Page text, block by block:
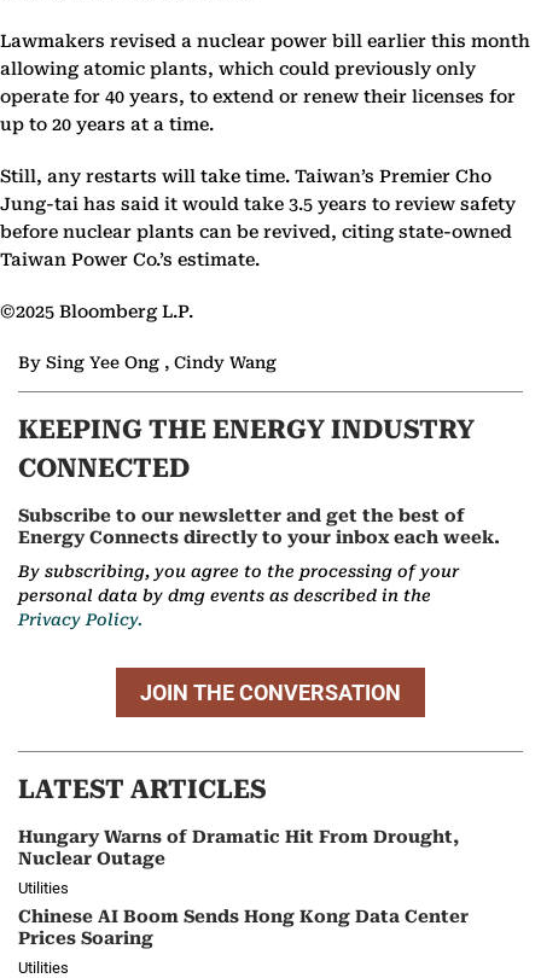
Lawmakers revised a nuclear power bill earlier this month
allowing atomic plants, which could previously only
operate for 40 years, to extend or renew their licenses for
up to 20 years at a time.
Still, any restarts will take time. Taiwan’s Premier Cho
Jung-tai has said it would take 3.5 years to review safety
before nuclear plants can be revived, citing state-owned
Taiwan Power Co.’s estimate.
©2025 Bloomberg L.P.
By Sing Yee Ong , Cindy Wang
KEEPING THE ENERGY INDUSTRY
CONNECTED
Subscribe to our newsletter and get the best of
Energy Connects directly to your inbox each week.
By subscribing, you agree to the processing of your
personal data by dmg events as described in the
Privacy Policy.
JOIN THE CONVERSATION
LATEST ARTICLES
Hungary Warns of Dramatic Hit From Drought,
Nuclear Outage
Utilities
Chinese AI Boom Sends Hong Kong Data Center
Prices Soaring
Utilities